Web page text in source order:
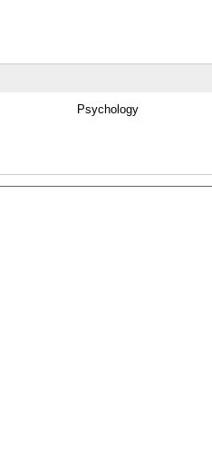
Psychology